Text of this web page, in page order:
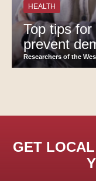
HEALTH
Top tips
prevent
Researchers of the
GET